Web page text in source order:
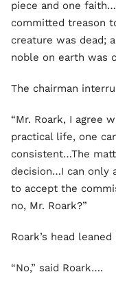
piece and one
committed treason
creature was dead;
noble on earth was
The chairman
“Mr. Roark, I agree
practical life, one
consistent…The
decision…I can only
to accept the
no, Mr. Roark?”
Roark’s head
“No,” said Roark….